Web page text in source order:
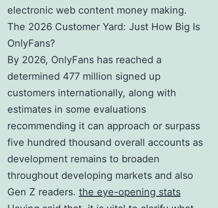
electronic web content money making.
The 2026 Customer Yard: Just How Big Is
OnlyFans?
By 2026, OnlyFans has reached a
determined 477 million signed up
customers internationally, along with
estimates in some evaluations
recommending it can approach or surpass
five hundred thousand overall accounts as
development remains to broaden
throughout developing markets and also
Gen Z readers. the eye-opening stats